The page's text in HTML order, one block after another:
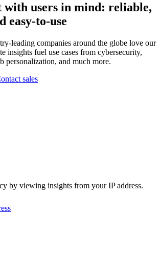
users in mind: reliable,
easy-to-use
leading companies around the globe love our
insights fuel use cases from cybersecurity,
personalization, and much more.
sales
by viewing insights from your IP address.